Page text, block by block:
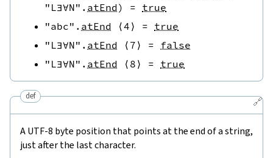
"L∃∀N" . atEnd) = true
"abc" . atEnd ⟨4 ⟩ = true
"L∃∀N" . atEnd ⟨ 7 ⟩ = false
"L∃∀N" . atEnd ⟨ 8 ⟩ = true
🔗
def
A UTF-8 byte position that points at the end of a string,
just after the last character.